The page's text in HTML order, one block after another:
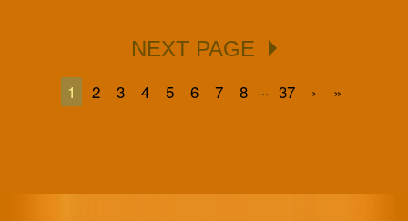
NEXT PAGE
1 2 3 4 5 6 7 8 ... 37 › »